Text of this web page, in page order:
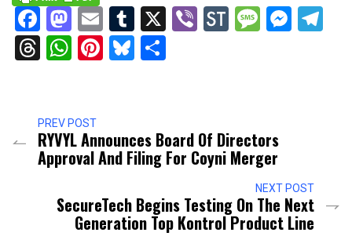
Facebook
Mastodon
EmailTumblr
X ViberStockTwits
Threads
WhatsApp
Pinterest
Bluesky
PREV POST
RYVYL Announces Board Of Directors
Approval And Filing For Coyni Merger
NEXT POST
SecureTech Begins Testing On The Next
Generation Top Kontrol Product Line